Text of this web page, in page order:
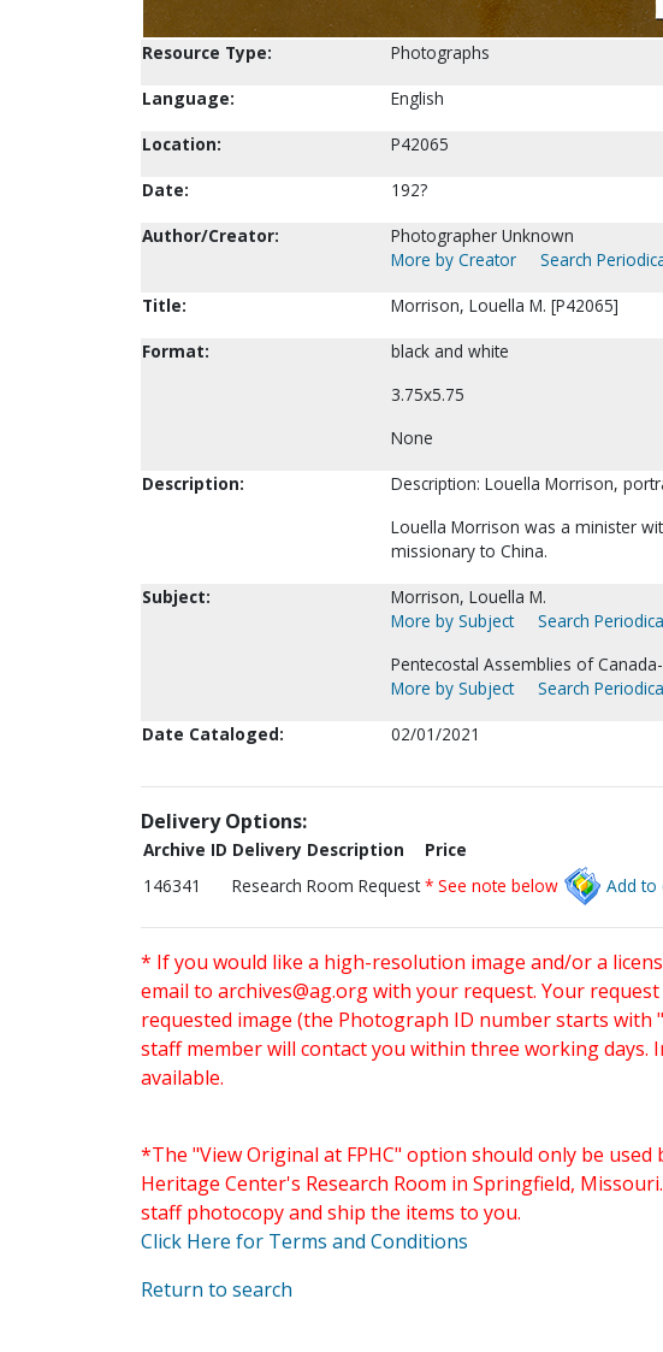
Resource Type:
Photographs
Language:
English
Location:
P42065
Date:
192?
Author/Creator:
Photographer Unknown
More by Creator
Search
Title:
Morrison, Louella M. [P42065]
Format:
black and white
3.75x5.75
None
Description:
Description: Louella Morrison,
Louella Morrison was a minister
missionary to China.
Subject:
Morrison, Louella M.
More by Subject
Search
Pentecostal Assemblies of
More by Subject
Search
Date Cataloged:
02/01/2021
Delivery Options:
Archive ID Delivery Description
Price
146341
Research Room Request * See note below Add to
* If you would like a high-resolution image and/or a
email to archives@ag.orgwith your request. Your
requested image (the Photograph ID number starts
staff member will contact you within three working days.
available.
*The "View Original at FPHC" option should only be
Heritage Center's Research Room in Springfield,
staff photocopy and ship the items to you.
Click Here for Terms and Conditions
Return to search